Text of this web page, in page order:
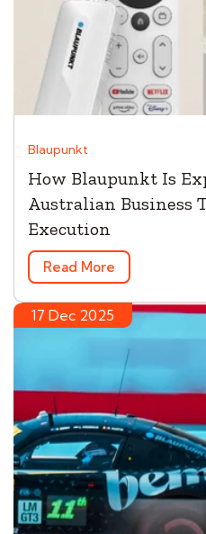
Blaupunkt
How Blaupunkt Is
Australian Business
Execution
Read More
17 Dec 2025